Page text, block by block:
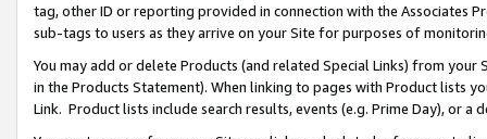
tag, other ID or reporting provided in connection with the Associates
sub-tags to users as they arrive on your Site for purposes of
You may add or delete Products (and related Special Links) from
in the Products Statement). When linking to pages with Product lists
Link. Product lists include search results, events (e.g. Prime Day), or a